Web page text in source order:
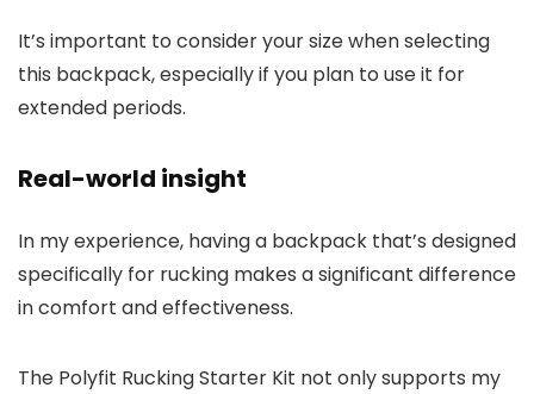
It’s important to consider your size when selecting
this backpack, especially if you plan to use it for
extended periods.
Real-world insight
In my experience, having a backpack that’s designed
specifically for rucking makes a significant difference
in comfort and effectiveness.
The Polyfit Rucking Starter Kit not only supports my